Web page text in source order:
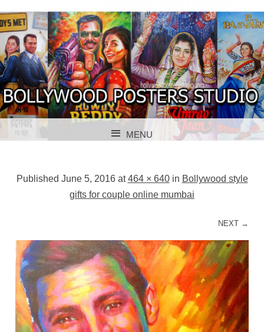
BOLLYWOOD
POSTER STUDIO
BOLLYWOOD POSTERS STUDIO
MENU
Published June 5, 2016at464 × 640in Bollywood style
gifts for couple online mumbai
NEXT →